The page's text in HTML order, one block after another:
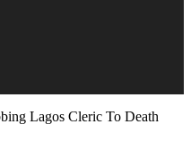
Lagos Cleric To Death